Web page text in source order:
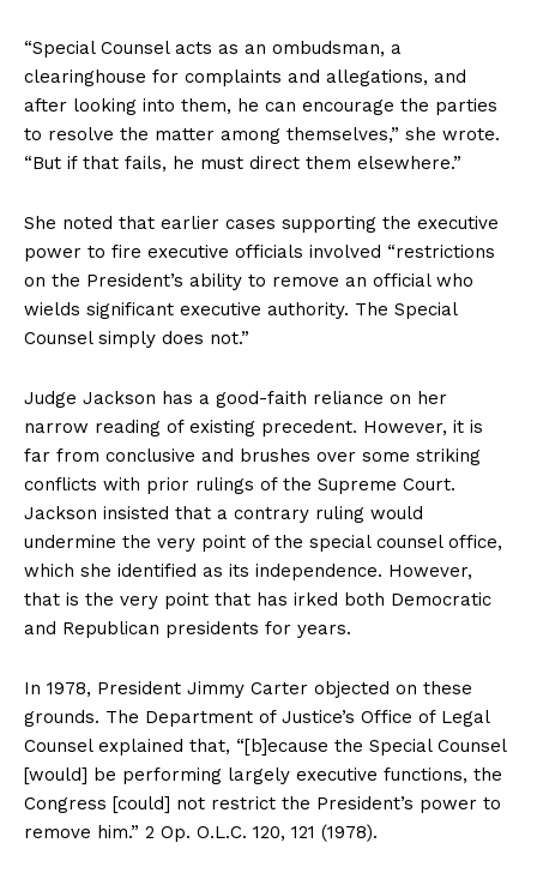
“Special Counsel acts as an ombudsman, a
clearinghouse for complaints and allegations, and
after looking into them, he can encourage the parties
to resolve the matter among themselves,” she wrote.
“But if that fails, he must direct them elsewhere.”
She noted that earlier cases supporting the executive
power to fire executive officials involved “restrictions
on the President’s ability to remove an official who
wields significant executive authority. The Special
Counsel simply does not.”
Judge Jackson has a good-faith reliance on her
narrow reading of existing precedent. However, it is
far from conclusive and brushes over some striking
conflicts with prior rulings of the Supreme Court.
Jackson insisted that a contrary ruling would
undermine the very point of the special counsel office,
which she identified as its independence. However,
that is the very point that has irked both Democratic
and Republican presidents for years.
In 1978, President Jimmy Carter objected on these
grounds. The Department of Justice’s Office of Legal
Counsel explained that, “[b]ecause the Special Counsel
[would] be performing largely executive functions, the
Congress [could] not restrict the President’s power to
remove him.” 2 Op. O.L.C. 120, 121 (1978).